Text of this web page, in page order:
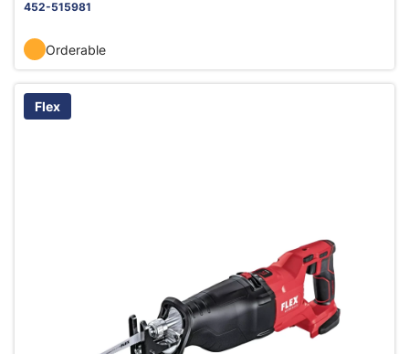
452-515981
Orderable
Flex